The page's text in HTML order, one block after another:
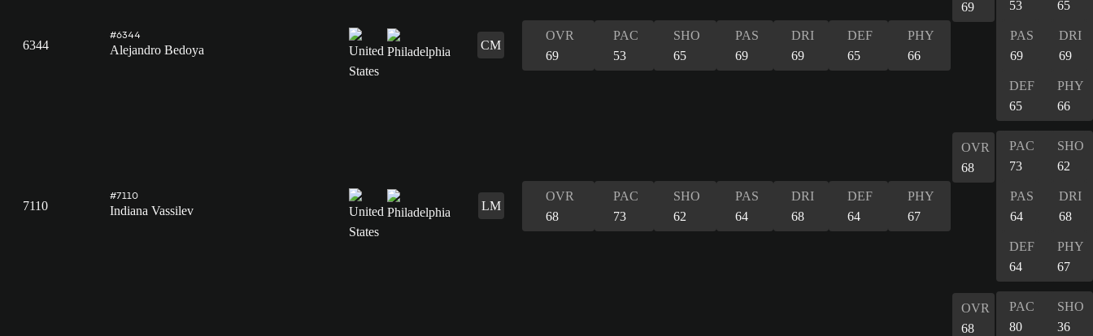
6344
#6344
Alejandro Bedoya CM
OVR
69
PAC
53
SHO
65
PAS
69
DRI
69
DEF
65
PHY
66
69
53
65
PAS
69
DRI
69
DEF
65
PHY
66
7110
#7110
Indiana Vassilev LM
OVR
68
PAC
73
SHO
62
PAS
64
DRI
68
DEF
64
PHY
67
OVR
68
PAC
73
SHO
62
PAS
64
DRI
68
DEF
64
PHY
67
OVR
68
PAC
80
SHO
36